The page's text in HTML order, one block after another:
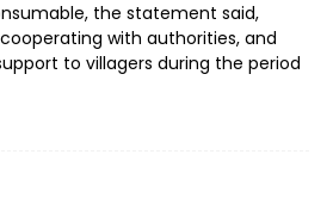
the statement said,
with authorities, and
to villagers during the period